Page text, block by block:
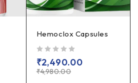
Hemoclox Capsules
₹4,980.00
₹2,490.00